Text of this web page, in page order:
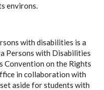
environs.
with disabilities is a
Persons with Disabilities
Convention on the Rights
in collaboration with
aside for students with